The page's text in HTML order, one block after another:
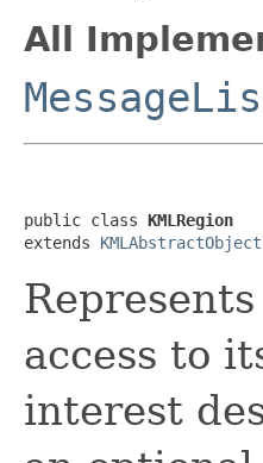
All
public class KMLRegion
extends KMLAbstractObject
access to
interest